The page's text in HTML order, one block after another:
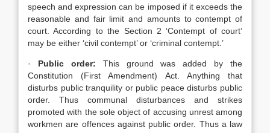
speech and expression can be imposed if it exceeds the
reasonable and fair limit and amounts to contempt of
court. According to the Section 2 ‘Contempt of court’
may be either ‘civil contempt’ or ‘criminal contempt.’
· Public order: This ground was added by the
Constitution (First Amendment) Act. Anything that
disturbs public tranquility or public peace disturbs public
order. Thus communal disturbances and strikes
promoted with the sole object of accusing unrest among
workmen are offences against public order. Thus a law